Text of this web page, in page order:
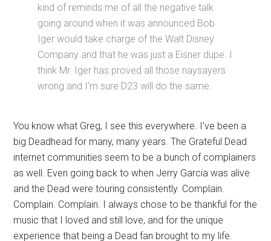
kind of reminds me of all the negative talk
going around when it was announced Bob
Iger would take charge of the Walt Disney
Company and that he was just a Eisner dupe. I
think Mr. Iger has proved all those naysayers
wrong and I’m sure D23 will do the same.
You know what Greg, I see this everywhere. I’ve been a
big Deadhead for many, many years. The Grateful Dead
internet communities seem to be a bunch of complainers
as well. Even going back to when Jerry Garcia was alive
and the Dead were touring consistently. Complain.
Complain. Complain. I always chose to be thankful for the
music that I loved and still love, and for the unique
experience that being a Dead fan brought to my life.